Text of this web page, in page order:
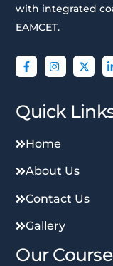
with integrated
EAMCET.
Quick
Home
About Us
Contact Us
Gallery
Our